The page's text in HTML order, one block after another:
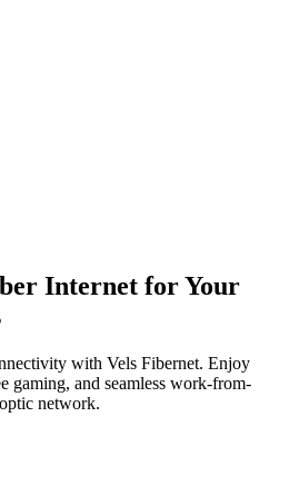
Internet for Your
with Vels Fibernet. Enjoy
gaming, and seamless work-from-
network.